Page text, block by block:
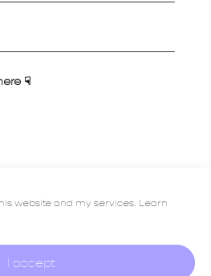
website and my services. Learn
I accept
Let's talk